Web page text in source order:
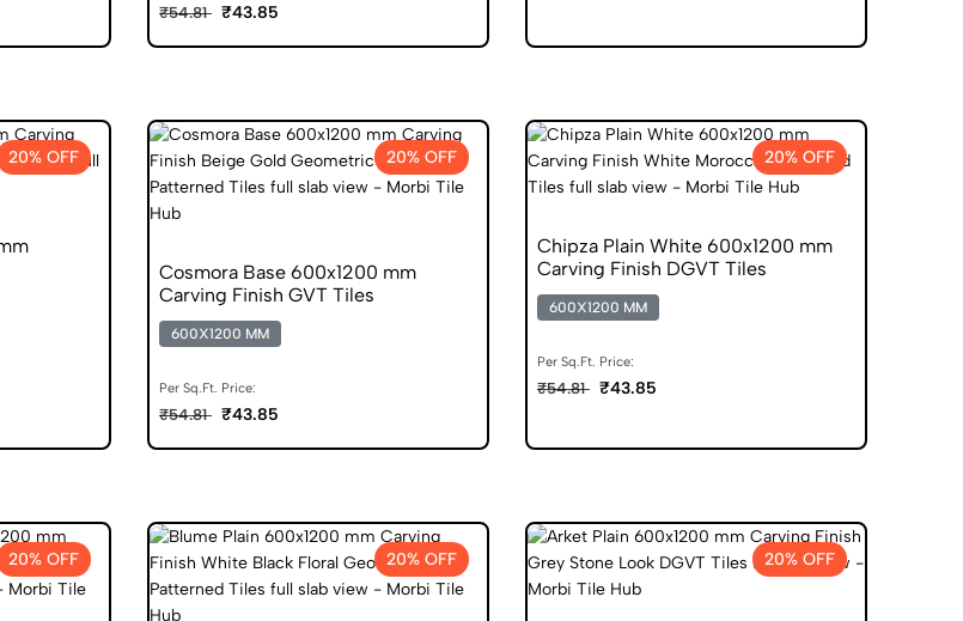
₹54.81 ₹43.85
20% OFF 20% OFF
Cosmora Base 600x1200 mm
Carving Finish GVT Tiles
600X1200 MM
Per Sq.Ft. Price:
₹54.81 ₹43.85
20% OFF
Chipza Plain White 600x1200 mm
Carving Finish DGVT Tiles
600X1200 MM
Per Sq.Ft. Price:
₹54.81 ₹43.85
20% OFF 20% OFF 20% OFF